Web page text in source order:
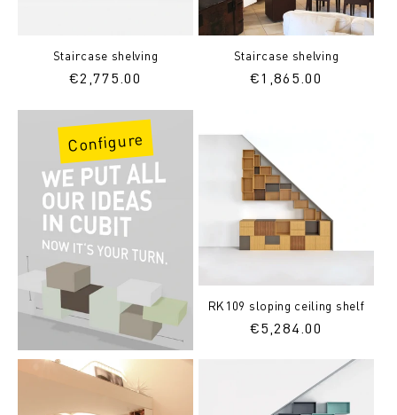
Staircase shelving
Regular
€2,775.00
Staircase shelving
Regular
€1,865.00
Configure
RK109 sloping ceiling shelf
Regular
€5,284.00